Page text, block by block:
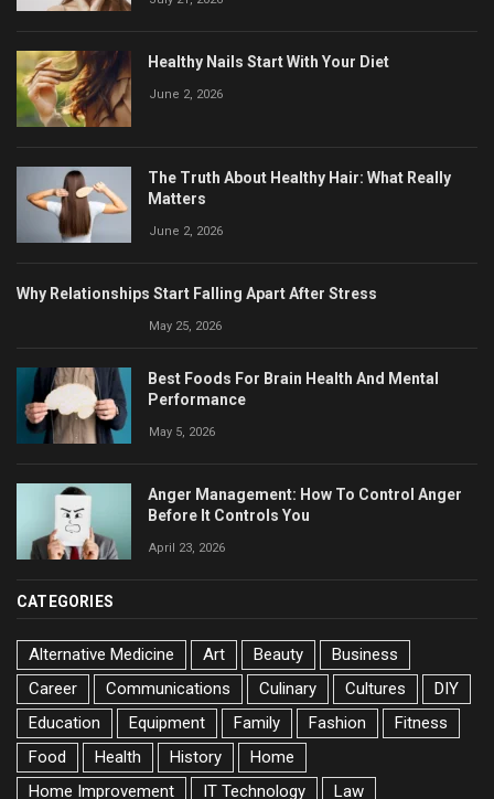
Healthy Nails Start With Your Diet
June 2, 2026
The Truth About Healthy Hair: What Really
Matters
June 2, 2026
Why Relationships Start Falling Apart After Stress
May 25, 2026
Best Foods For Brain Health And Mental
Performance
May 5, 2026
Anger Management: How To Control Anger
Before It Controls You
April 23, 2026
CATEGORIES
Alternative Medicine Art Beauty
Business
Career
Communications Culinary Cultures
DIY
Education
Equipment Family Fashion
Fitness
Food
Health History
Home
Home Improvement
IT Technology Law